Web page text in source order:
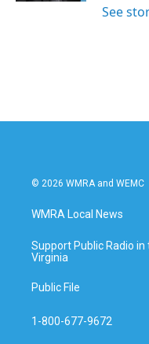
See
© 2026 WMRA and WEMC
WMRA Local News
Support Public Radio in
Virginia
Public File
1-800-677-9672